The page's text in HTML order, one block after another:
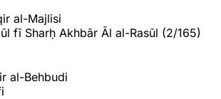
al-Majlisi
fī Sharḥ Akhbār Āl al-Rasūl (2/165)
al-Behbudi